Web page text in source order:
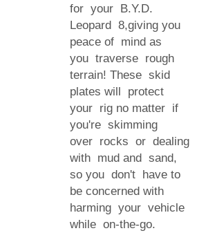
for your B.Y.D.
Leopard 8,giving you
peace of mind as
you traverse rough
terrain! These skid
plates will protect
your rig no matter if
you're skimming
over rocks or dealing
with mud and sand,
so you don't have to
be concerned with
harming your vehicle
while on-the-go.